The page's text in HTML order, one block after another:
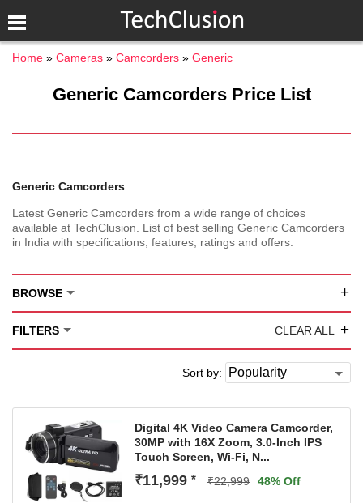
Home Cameras Camcorders Generic
Generic Camcorders Price List
Generic Camcorders
Latest Generic Camcorders from a wide range of choices
available at TechClusion. List of best selling Generic Camcorders
in India with specifications, features, ratings and offers.
BROWSE +
FILTERS CLEAR ALL +
Sort by:
Digital 4K Video Camera Camcorder,
30MP with 16X Zoom, 3.0-Inch IPS
Touch Screen, Wi-Fi, N...
₹11,999 * ₹22,999 48% Off